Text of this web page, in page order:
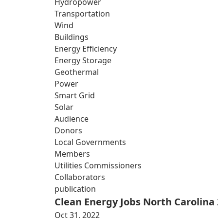
Transportation
Wind
Buildings
Energy Efficiency
Energy Storage
Geothermal
Power
Smart Grid
Solar
Audience
Donors
Local Governments
Members
Utilities Commissioners
Collaborators
publication
Clean Energy Jobs North Carolina
Oct 31, 2022